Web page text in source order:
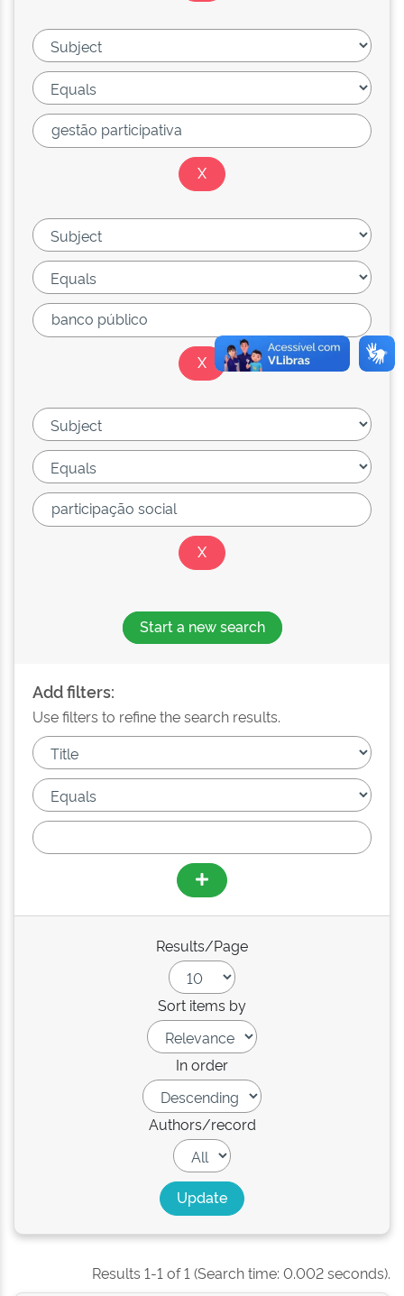
Start a new search
Add filters:
Use filters to refine the search results.
Results/Page
Sort items by
In order
Authors/record
Results 1-1 of 1 (Search time: 0.002 seconds).